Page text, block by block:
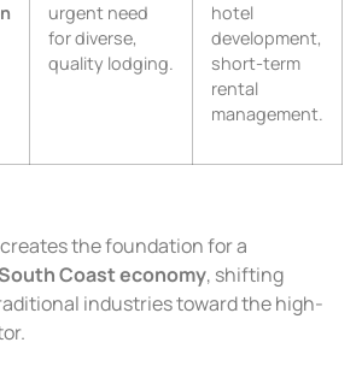
urgent need
for diverse,
quality lodging.
hotel
development,
short-term
rental
management.
the foundation for a
Coast economy, shifting
industries toward the high-